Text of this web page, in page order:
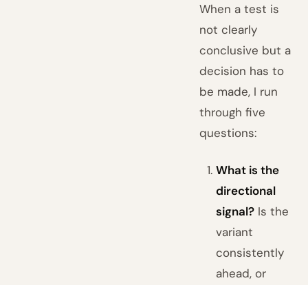
When a test is
not clearly
conclusive but a
decision has to
be made, I run
through five
questions:
What is the
directional
signal? Is the
variant
consistently
ahead, or